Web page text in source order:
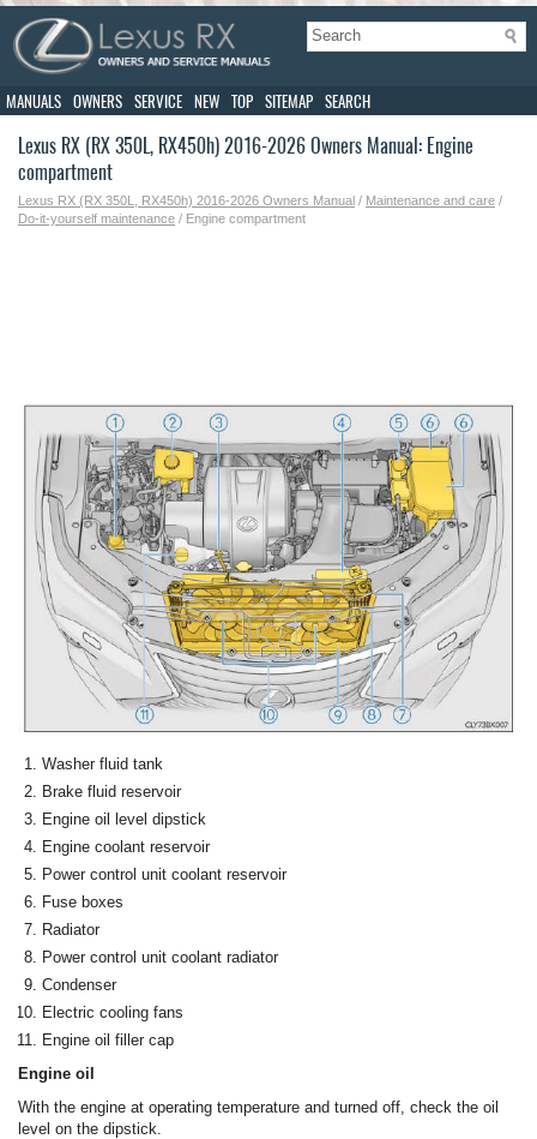
MANUALS OWNERS SERVICE NEW TOP SITEMAP SEARCH
Lexus RX (RX 350L, RX450h) 2016-2026 Owners Manual: Engine
compartment
Lexus RX (RX 350L, RX450h) 2016-2026 Owners Manual / Maintenance and care /
Do-it-yourself maintenance / Engine compartment
Washer fluid tank
Brake fluid reservoir
Engine oil level dipstick
Engine coolant reservoir
Power control unit coolant reservoir
Fuse boxes
Radiator
Power control unit coolant radiator
Condenser
Electric cooling fans
Engine oil filler cap
Engine oil
With the engine at operating temperature and turned off, check the oil
level on the dipstick.